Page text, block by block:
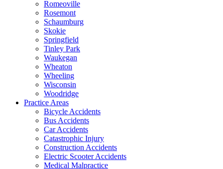
Romeoville
Rosemont
Schaumburg
Skokie
Springfield
Tinley Park
Waukegan
Wheaton
Wheeling
Wisconsin
Woodridge
Practice Areas
Bicycle Accidents
Bus Accidents
Car Accidents
Catastrophic Injury
Construction Accidents
Electric Scooter Accidents
Medical Malpractice